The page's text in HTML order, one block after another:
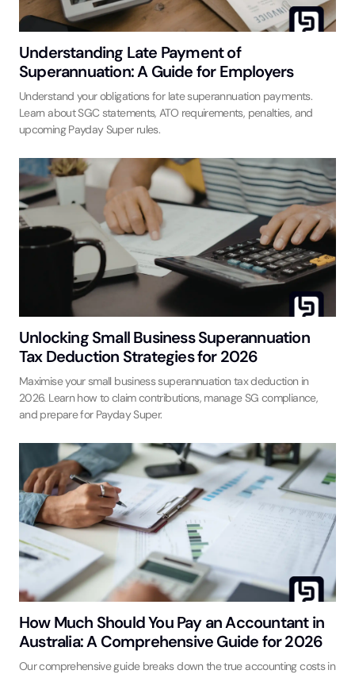
Understanding Late Payment of
Superannuation: A Guide for Employers
Understand your obligations for late superannuation payments.
Learn about SGC statements, ATO requirements, penalties, and
upcoming Payday Super rules.
Unlocking Small Business Superannuation
Tax Deduction Strategies for 2026
Maximise your small business superannuation tax deduction in
2026. Learn how to claim contributions, manage SG compliance,
and prepare for Payday Super.
How Much Should You Pay an Accountant in
Australia: A Comprehensive Guide for 2026
Our comprehensive guide breaks down the true accounting costs in